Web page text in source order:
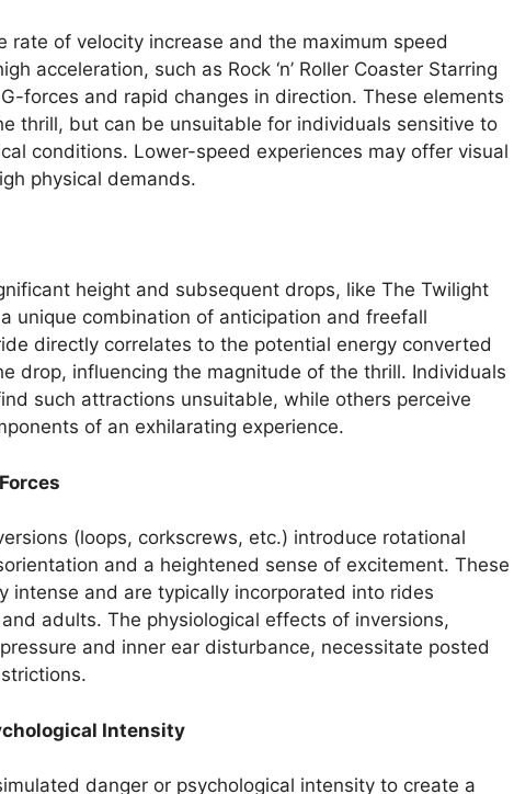
rate of velocity increase and the maximum speed
acceleration, such as Rock ‘n’ Roller Coaster Starring
forces and rapid changes in direction. These elements
thrill, but can be unsuitable for individuals sensitive to
conditions. Lower-speed experiences may offer visual
physical demands.
height and subsequent drops, like The Twilight
unique combination of anticipation and freefall
directly correlates to the potential energy converted
drop, influencing the magnitude of the thrill. Individuals
such attractions unsuitable, while others perceive
of an exhilarating experience.
(loops, corkscrews, etc.) introduce rotational
and a heightened sense of excitement. These
intense and are typically incorporated into rides
adults. The physiological effects of inversions,
and inner ear disturbance, necessitate posted
Intensity
danger or psychological intensity to create a